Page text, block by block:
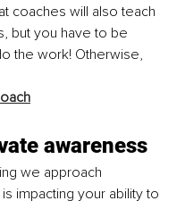
coaches will also teach
but you have to be
the work! Otherwise,
awareness
we approach
impacting your ability to